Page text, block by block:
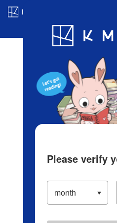
Blog App
Please verify